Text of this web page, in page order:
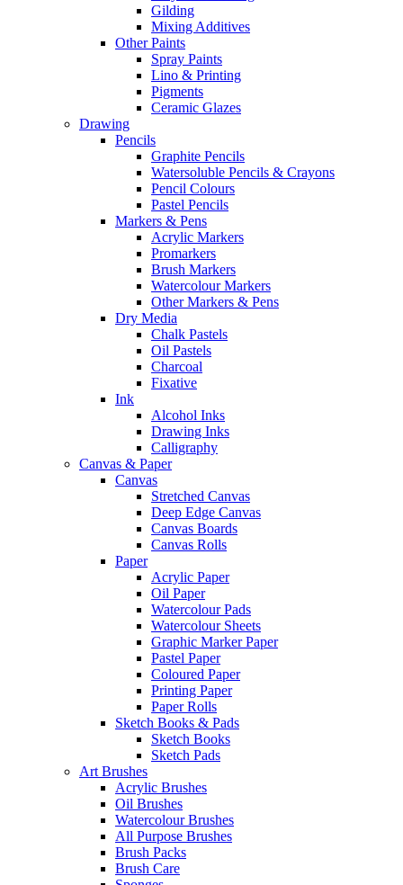
Gilding
Mixing Additives
Other Paints
Spray Paints
Lino & Printing
Pigments
Ceramic Glazes
Drawing
Pencils
Graphite Pencils
Watersoluble Pencils & Crayons
Pencil Colours
Pastel Pencils
Markers & Pens
Acrylic Markers
Promarkers
Brush Markers
Watercolour Markers
Other Markers & Pens
Dry Media
Chalk Pastels
Oil Pastels
Charcoal
Fixative
Ink
Alcohol Inks
Drawing Inks
Calligraphy
Canvas & Paper
Canvas
Stretched Canvas
Deep Edge Canvas
Canvas Boards
Canvas Rolls
Paper
Acrylic Paper
Oil Paper
Watercolour Pads
Watercolour Sheets
Graphic Marker Paper
Pastel Paper
Coloured Paper
Printing Paper
Paper Rolls
Sketch Books & Pads
Sketch Books
Sketch Pads
Art Brushes
Acrylic Brushes
Oil Brushes
Watercolour Brushes
All Purpose Brushes
Brush Packs
Brush Care